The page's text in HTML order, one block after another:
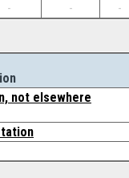
- - -
not elsewhere